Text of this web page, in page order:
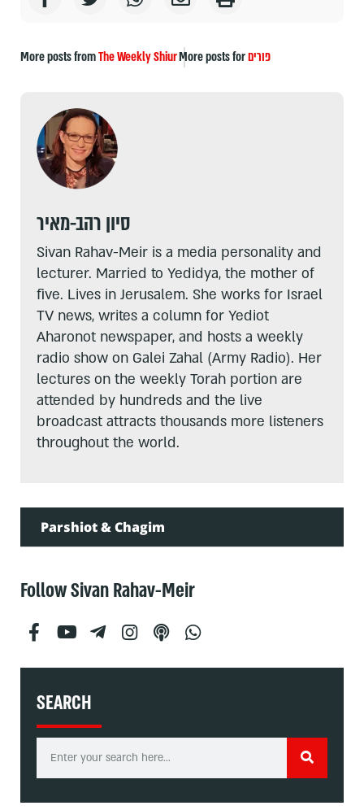
More posts fromThe Weekly ShiurMore posts forפורים
סיון רהב-מאיר
Sivan Rahav-Meir is a media personality and
lecturer. Married to Yedidya, the mother of
five. Lives in Jerusalem. She works for Israel
TV news, writes a column for Yediot
Aharonot newspaper, and hosts a weekly
radio show on Galei Zahal (Army Radio). Her
lectures on the weekly Torah portion are
attended by hundreds and the live
broadcast attracts thousands more listeners
throughout the world.
Parshiot & Chagim
Follow Sivan Rahav-Meir
SEARCH